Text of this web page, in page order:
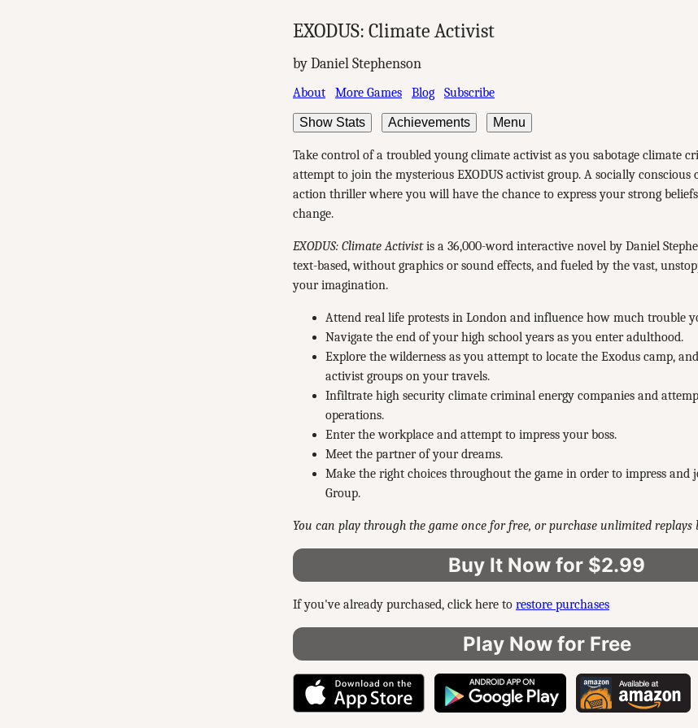
EXODUS: Climate Activist
by Daniel Stephenson
About More Games Blog Subscribe
Show Stats Achievements Menu
Take control of a troubled young climate activist as you sabotage climate
attempt to join the mysterious EXODUS activist group. A socially conscious
action thriller where you will have the chance to express your strong
change.
EXODUS: Climate Activistis a 36,000-word interactive novel by Daniel
text-based, without graphics or sound effects, and fueled by the vast,
your imagination.
Attend real life protests in London and influence how much trouble
Navigate the end of your high school years as you enter adulthood.
Explore the wilderness as you attempt to locate the Exodus camp,
activist groups on your travels.
Infiltrate high security climate criminal energy companies and
operations.
Enter the workplace and attempt to impress your boss.
Meet the partner of your dreams.
Make the right choices throughout the game in order to impress and
Group.
You can play through the game once for free, or purchase unlimited replays
Buy It Now for $2.99
If you've already purchased, click here to restore purchases
Play Now for Free